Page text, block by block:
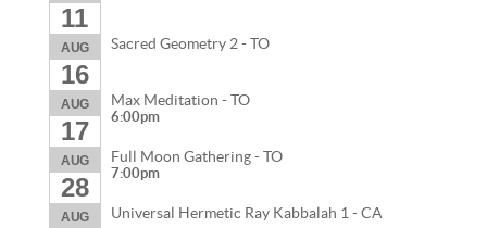
11
AUG
16
Sacred Geometry 2 - TO
AUG
17
Max Meditation - TO
6:00pm
AUG
28
Full Moon Gathering - TO
7:00pm
AUG Universal Hermetic Ray Kabbalah 1 - CA